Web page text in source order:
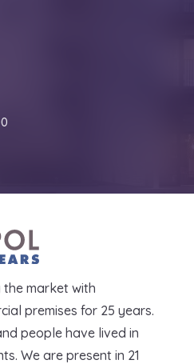
the market with
premises for 25 years.
people have lived in
We are present in 21